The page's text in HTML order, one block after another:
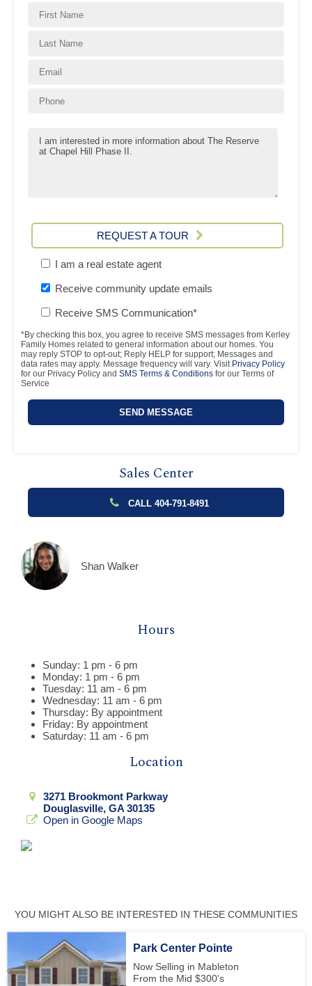
CONTACT COMMUNITY SALES MANAGER
REQUEST A TOUR
I am a real estate agent
Receive community update emails
Receive SMS Communication*
*By checking this box, you agree to receive SMS messages from Kerley
Family Homes related to general information about our homes. You
may reply STOP to opt-out; Reply HELP for support; Messages and
data rates may apply. Message frequency will vary. Visit Privacy Policy
for our Privacy Policy and SMS Terms & Conditions for our Terms of
Service
Sales Center
CALL 404-791-8491
Shan Walker
Hours
Sunday: 1 pm - 6 pm
Monday: 1 pm - 6 pm
Tuesday: 11 am - 6 pm
Wednesday: 11 am - 6 pm
Thursday: By appointment
Friday: By appointment
Saturday: 11 am - 6 pm
Location
3271 Brookmont Parkway
Douglasville, GA 30135
Open in Google Maps
YOU MIGHT ALSO BE INTERESTED IN THESE COMMUNITIES
Park Center Pointe
Now Selling in Mableton
From the Mid $300's